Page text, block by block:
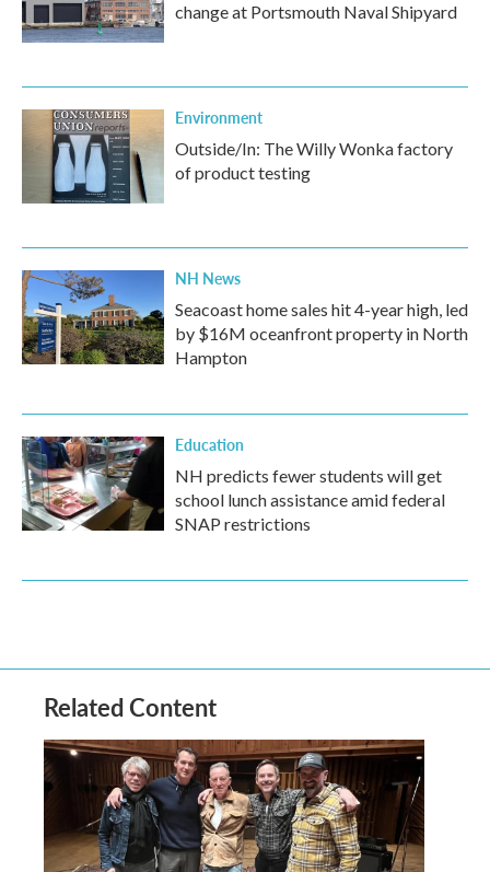
change at Portsmouth Naval Shipyard
Environment
Outside/In: The Willy Wonka factory
of product testing
NH News
Seacoast home sales hit 4-year high, led
by $16M oceanfront property in North
Hampton
Education
NH predicts fewer students will get
school lunch assistance amid federal
SNAP restrictions
Related Content